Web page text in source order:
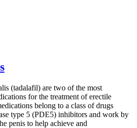
(tadalafil) are two of the most
for the treatment of erectile
belong to a class of drugs
type 5 (PDE5) inhibitors and work by
penis to help achieve and